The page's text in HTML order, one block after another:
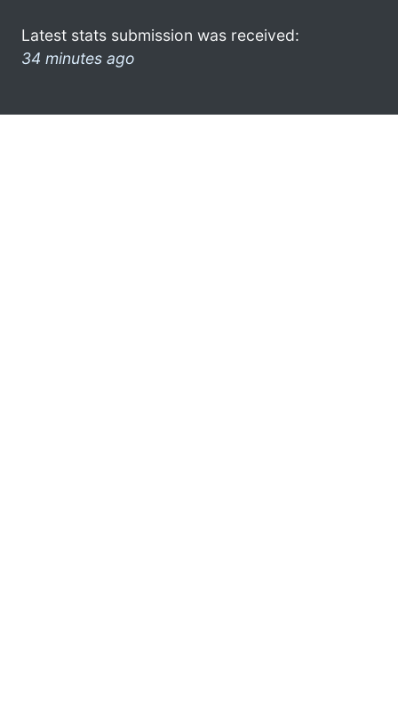
Latest stats submission was received:
34 minutes ago